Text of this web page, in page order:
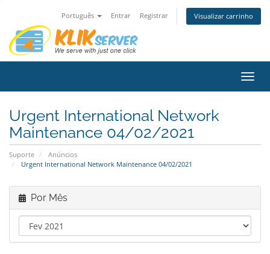
Português Entrar Registrar Visualizar carrinho
Urgent International Network
Maintenance 04/02/2021
Suporte
Anúncios
Urgent International Network Maintenance 04/02/2021
Por Mês